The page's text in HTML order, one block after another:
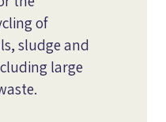
of
sludge and
large